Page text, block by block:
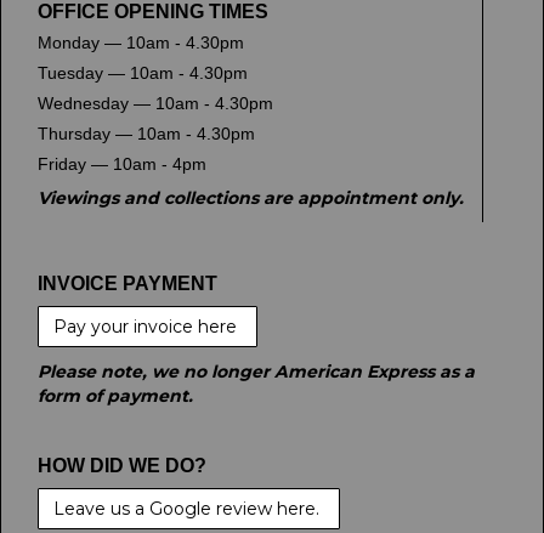
OFFICE OPENING TIMES
Monday — 10am - 4.30pm
Tuesday — 10am - 4.30pm
Wednesday — 10am - 4.30pm
Thursday — 10am - 4.30pm
Friday — 10am - 4pm
Viewings and collections are appointment only.
INVOICE PAYMENT
Pay your invoice here
Please note, we no longer American Express as a
form of payment.
HOW DID WE DO?
Leave us a Google review here.